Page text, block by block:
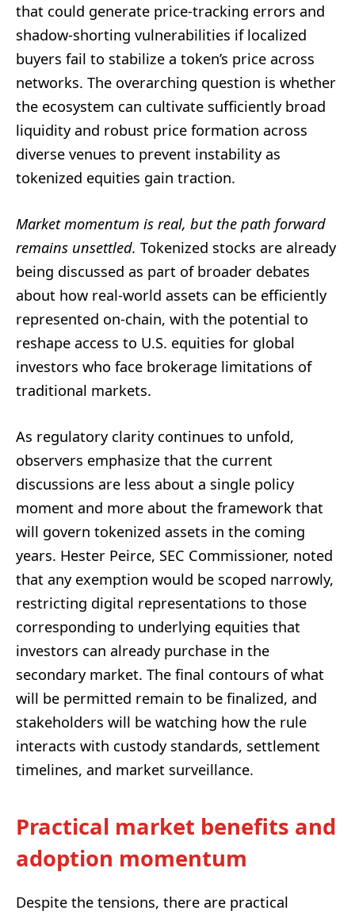
that could generate price-tracking errors and
shadow-shorting vulnerabilities if localized
buyers fail to stabilize a token’s price across
networks. The overarching question is whether
the ecosystem can cultivate sufficiently broad
liquidity and robust price formation across
diverse venues to prevent instability as
tokenized equities gain traction.
Market momentum is real, but the path forward
remains unsettled. Tokenized stocks are already
being discussed as part of broader debates
about how real-world assets can be efficiently
represented on-chain, with the potential to
reshape access to U.S. equities for global
investors who face brokerage limitations of
traditional markets.
As regulatory clarity continues to unfold,
observers emphasize that the current
discussions are less about a single policy
moment and more about the framework that
will govern tokenized assets in the coming
years. Hester Peirce, SEC Commissioner, noted
that any exemption would be scoped narrowly,
restricting digital representations to those
corresponding to underlying equities that
investors can already purchase in the
secondary market. The final contours of what
will be permitted remain to be finalized, and
stakeholders will be watching how the rule
interacts with custody standards, settlement
timelines, and market surveillance.
Practical market benefits and
adoption momentum
Despite the tensions, there are practical